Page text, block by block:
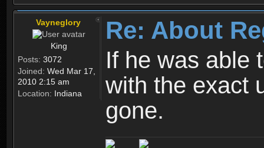
Vayneglory
King
Posts: 3072
Joined: Wed Mar 17,
2010 2:15 am
Location: Indiana
Re: About
If he was able
with the exact
gone.